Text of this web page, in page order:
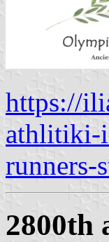
https://
athlitiki-
runners-
2800th